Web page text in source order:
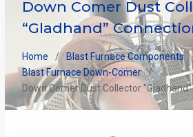
Down Comer Dust
“Gladhand”
Home
Blast Furnace Components
Blast Furnace Down-Comer
Down Comer Dust Collector